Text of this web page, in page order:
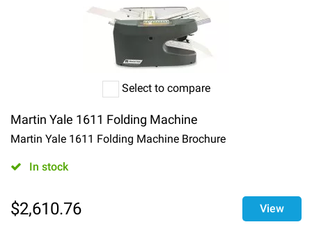
Select to compare
Martin Yale 1611 Folding Machine
Martin Yale 1611 Folding Machine Brochure
In stock
$2,610.76 View